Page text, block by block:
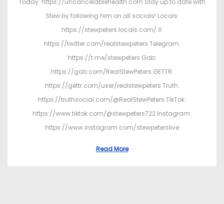
Today: https://uncancelablehealth.com Stay up to date with
Stew by following him on all socials! Locals:
https://stewpeters.locals.com/ X:
https://twitter.com/realstewpeters Telegram:
https://t.me/stewpeters Gab:
https://gab.com/RealStewPeters GETTR:
https://gettr.com/user/realstewpeters Truth:
https://truthsocial.com/@RealStewPeters TikTok:
https://www.tiktok.com/@stewpeters722 Instagram:
https://www.instagram.com/stewpeterslive
Read More